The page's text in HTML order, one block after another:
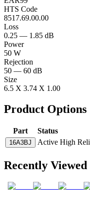
HTS Code
8517.69.00.00
Loss
0.25 — 1.85 dB
Power
50 W
Rejection
50 — 60 dB
Size
6.5 X 3.74 X 1.00
Product Options
Part Status
16A3BJ Active High
Recently Viewed